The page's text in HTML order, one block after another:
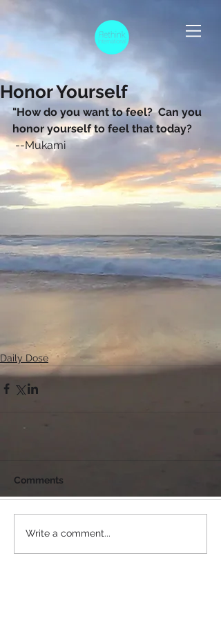
Honor Yourself
"How do you want to feel?  Can you
honor yourself to feel that today?
--Mukami
Daily Dose
Comments
Write a comment...